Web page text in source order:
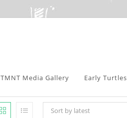
TMNT Media Gallery Early Turtles
Sort by latest